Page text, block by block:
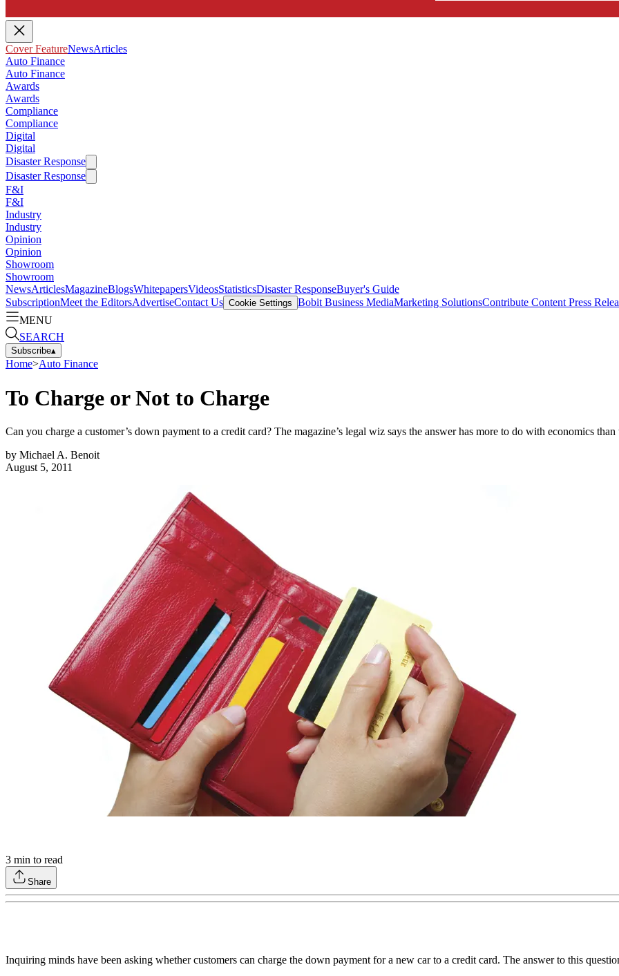
Cover FeatureNewsArticles
Auto Finance
Auto Finance
Awards
Awards
Compliance
Compliance
Digital
Digital
Disaster Response
Disaster Response
F&I
F&I
Industry
Industry
Opinion
Opinion
Showroom
Showroom
NewsArticlesMagazineBlogsWhitepapersVideosStatisticsDisaster ResponseBuyer's Guide
SubscriptionMeet the EditorsAdvertiseContact Us Cookie Settings Bobit Business MediaMarketing SolutionsContribute Content Press
MENU
SEARCH
Subscribe▴
Home>Auto Finance
To Charge or Not to Charge
Can you charge a customer’s down payment to a credit card? The magazine’s legal wiz says the answer has more to do with economics
by Michael A. Benoit
August 5, 2011
3 min to read
Share
Inquiring minds have been asking whether customers can charge the down payment for a new car to a credit card. The answer to this